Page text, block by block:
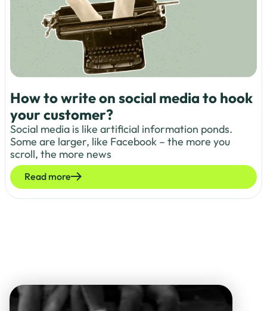
How to write on social media to hook
your customer?
Social media is like artificial information ponds.
Some are larger, like Facebook – the more you
scroll, the more news
Read more